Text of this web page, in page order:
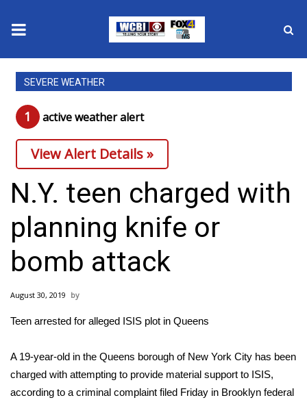
News
2025 Municipal Elections
Crime
Local News
National/World News
MidMorning with WCBI
Sunrise & Midday Guests
2026 High School Football Tour
SEVERE WEATHER
1 active weather alert
View Alert Details »
N.Y. teen charged with
planning knife or
bomb attack
August 30, 2019
Teen arrested for alleged ISIS plot in Queens
A 19-year-old in the Queens borough of New York City has been
charged with attempting to provide material support to ISIS,
according to a criminal complaint filed Friday in Brooklyn federal